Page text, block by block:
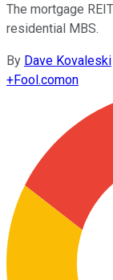
The mortgage
residential MBS.
By Dave Kovaleski
+Fool.comon